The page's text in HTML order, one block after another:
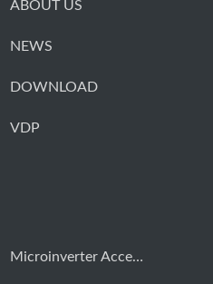
ABOUT US
NEWS
DOWNLOAD
VDP
Microinverter Accessories